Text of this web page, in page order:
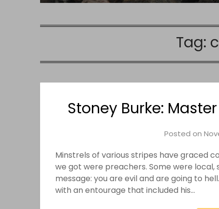
Tag:
Stoney Burke:
Posted on
Minstrels of various stripes have graced
we got were preachers. Some were
message: you are evil and are going to
with an entourage that included his…